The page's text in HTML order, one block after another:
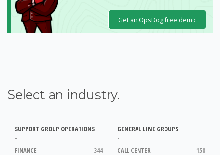
Get an OpsDog free demo
Select an industry.
SUPPORT GROUP OPERATIONS
-
344
FINANCE
GENERAL LINE GROUPS
-
150
CALL CENTER